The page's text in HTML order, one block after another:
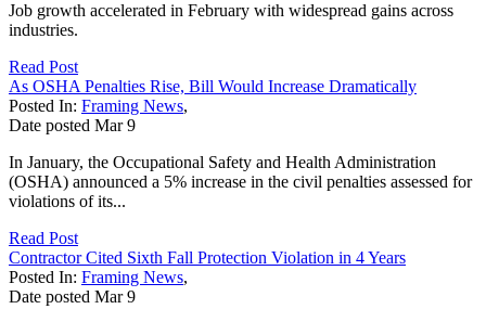
Job growth accelerated in February with widespread gains across
industries.
Read Post
As OSHA Penalties Rise, Bill Would Increase Dramatically
Posted In: Framing News,
Date posted Mar 9
In January, the Occupational Safety and Health Administration
(OSHA) announced a 5% increase in the civil penalties assessed for
violations of its...
Read Post
Contractor Cited Sixth Fall Protection Violation in 4 Years
Posted In: Framing News,
Date posted Mar 9